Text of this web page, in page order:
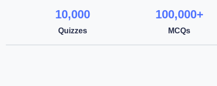
10,000
Quizzes
100,000+
MCQs